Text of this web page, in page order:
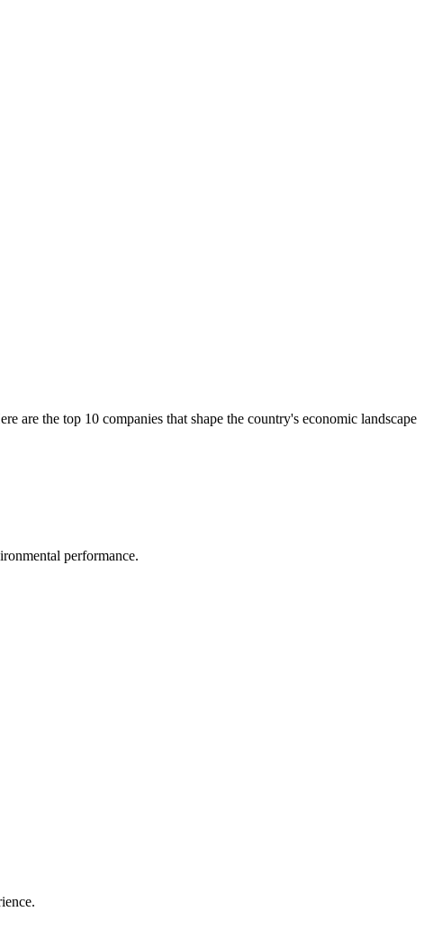
are the top 10 companies that shape the country's economic landscape
performance.